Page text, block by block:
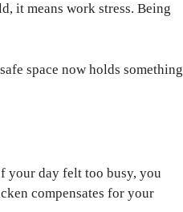
it means work stress. Being
space now holds something
your day felt too busy, you
compensates for your